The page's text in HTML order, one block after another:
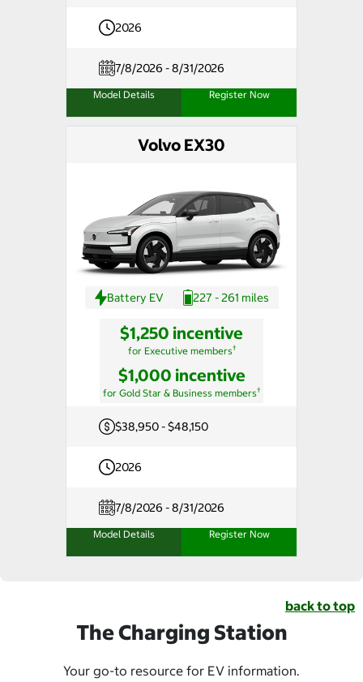
2026
7/8/2026 - 8/31/2026
Model Details Register Now
Volvo EX30
Battery EV 227 - 261 miles
$1,250 incentive
for Executive members†
$1,000 incentive
for Gold Star & Business members†
$38,950 - $48,150
2026
7/8/2026 - 8/31/2026
Model Details Register Now
back to top
The Charging Station
Your go-to resource for EV information.